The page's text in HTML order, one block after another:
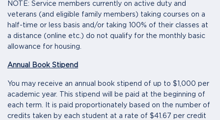
NOTE: Service members currently on active duty and
veterans (and eligible family members) taking courses on a
half-time or less basis and/or taking 100% of their classes at
a distance (online etc.) do not qualify for the monthly basic
allowance for housing.
Annual Book Stipend
You may receive an annual book stipend of up to $1,000 per
academic year. This stipend will be paid at the beginning of
each term. It is paid proportionately based on the number of
credits taken by each student at a rate of $41.67 per credit